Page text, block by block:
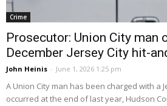
Crime
Prosecutor: Union City man
December Jersey City hit-
John Heinis - June 1, 2026 1:25 pm
A Union City man has been charged with a
occurred at the end of last year, Hudson